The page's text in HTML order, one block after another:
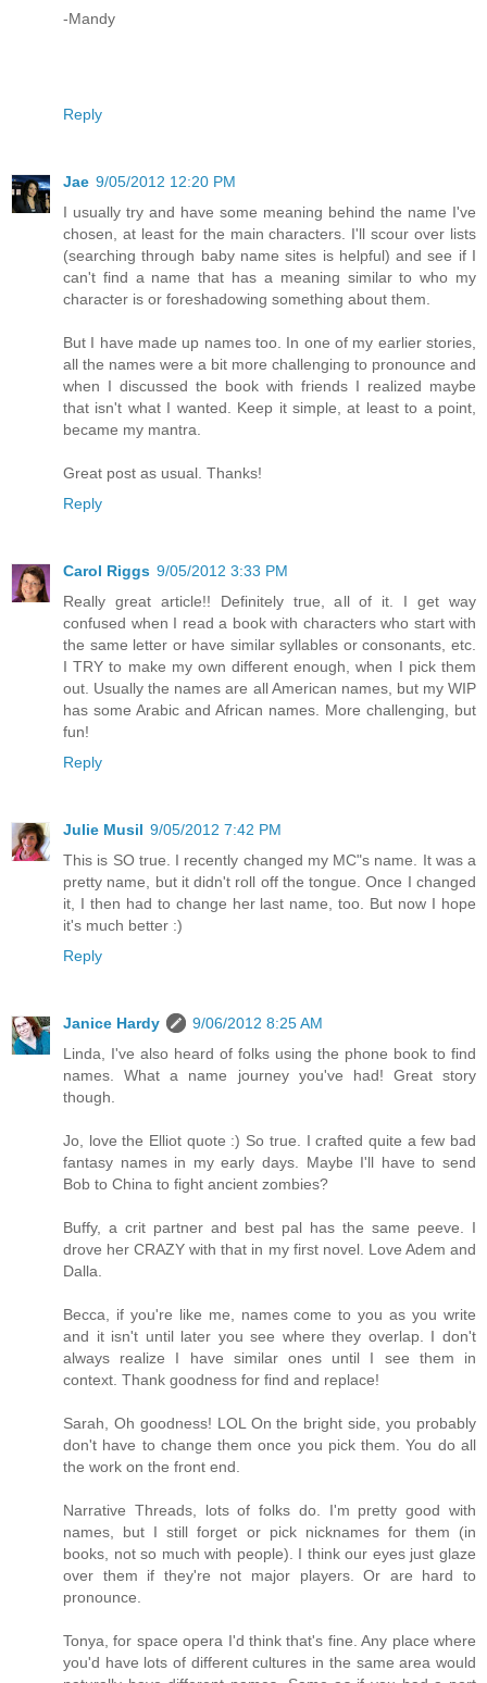
-Mandy
Reply
Jae 9/05/2012 12:20 PM
I usually try and have some meaning behind the name I've
chosen, at least for the main characters. I'll scour over lists
(searching through baby name sites is helpful) and see if I
can't find a name that has a meaning similar to who my
character is or foreshadowing something about them.
But I have made up names too. In one of my earlier stories,
all the names were a bit more challenging to pronounce and
when I discussed the book with friends I realized maybe
that isn't what I wanted. Keep it simple, at least to a point,
became my mantra.
Great post as usual. Thanks!
Reply
Carol Riggs 9/05/2012 3:33 PM
Really great article!! Definitely true, all of it. I get way
confused when I read a book with characters who start with
the same letter or have similar syllables or consonants, etc.
I TRY to make my own different enough, when I pick them
out. Usually the names are all American names, but my WIP
has some Arabic and African names. More challenging, but
fun!
Reply
Julie Musil 9/05/2012 7:42 PM
This is SO true. I recently changed my MC"s name. It was a
pretty name, but it didn't roll off the tongue. Once I changed
it, I then had to change her last name, too. But now I hope
it's much better :)
Reply
Janice Hardy
9/06/2012 8:25 AM
Linda, I've also heard of folks using the phone book to find
names. What a name journey you've had! Great story
though.
Jo, love the Elliot quote :) So true. I crafted quite a few bad
fantasy names in my early days. Maybe I'll have to send
Bob to China to fight ancient zombies?
Buffy, a crit partner and best pal has the same peeve. I
drove her CRAZY with that in my first novel. Love Adem and
Dalla.
Becca, if you're like me, names come to you as you write
and it isn't until later you see where they overlap. I don't
always realize I have similar ones until I see them in
context. Thank goodness for find and replace!
Sarah, Oh goodness! LOL On the bright side, you probably
don't have to change them once you pick them. You do all
the work on the front end.
Narrative Threads, lots of folks do. I'm pretty good with
names, but I still forget or pick nicknames for them (in
books, not so much with people). I think our eyes just glaze
over them if they're not major players. Or are hard to
pronounce.
Tonya, for space opera I'd think that's fine. Any place where
you'd have lots of different cultures in the same area would